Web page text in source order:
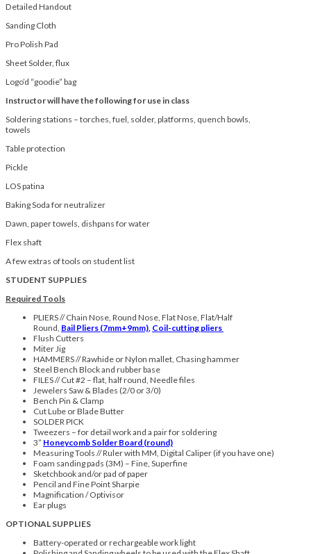
Detailed Handout
Sanding Cloth
Pro Polish Pad
Sheet Solder, flux
Logo’d “goodie” bag
Instructor will have the following for use in class
Soldering stations – torches, fuel, solder, platforms, quench bowls,
towels
Table protection
Pickle
LOS patina
Baking Soda for neutralizer
Dawn, paper towels, dishpans for water
Flex shaft
A few extras of tools on student list
STUDENT SUPPLIES
Required Tools
PLIERS // Chain Nose, Round Nose, Flat Nose, Flat/Half
Round, Bail Pliers (7mm+9mm), Coil-cutting pliers
Flush Cutters
Miter Jig
HAMMERS // Rawhide or Nylon mallet, Chasing hammer
Steel Bench Block and rubber base
FILES // Cut #2 – flat, half round, Needle files
Jewelers Saw & Blades (2/0 or 3/0)
Bench Pin & Clamp
Cut Lube or Blade Butter
SOLDER PICK
Tweezers – for detail work and a pair for soldering
3” Honeycomb Solder Board (round)
Measuring Tools // Ruler with MM, Digital Caliper (if you have one)
Foam sanding pads (3M) – Fine, Superfine
Sketchbook and/or pad of paper
Pencil and Fine Point Sharpie
Magnification / Optivisor
Ear plugs
OPTIONAL SUPPLIES
Battery-operated or rechargeable work light